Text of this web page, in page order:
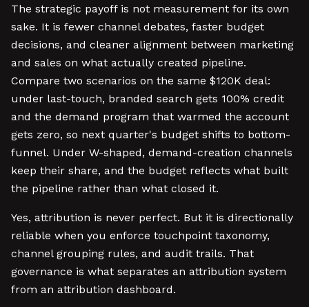
The strategic payoff is not measurement for its own
sake. It is fewer channel debates, faster budget
decisions, and cleaner alignment between marketing
and sales on what actually created pipeline.
Compare two scenarios on the same $120K deal:
under last-touch, branded search gets 100% credit
and the demand program that warmed the account
gets zero, so next quarter's budget shifts to bottom-
funnel. Under W-shaped, demand-creation channels
keep their share, and the budget reflects what built
the pipeline rather than what closed it.
Yes, attribution is never perfect. But it is directionally
reliable when you enforce touchpoint taxonomy,
channel grouping rules, and audit trails. That
governance is what separates an attribution system
from an attribution dashboard.